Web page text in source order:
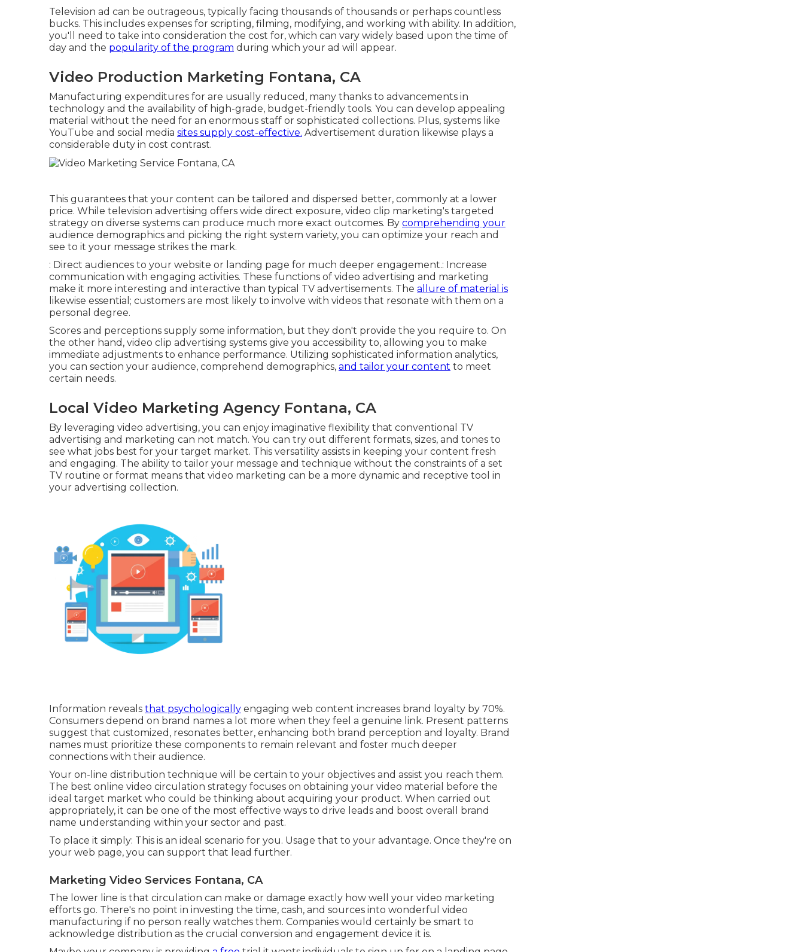
Television ad can be outrageous, typically facing thousands of thousands or perhaps countless
bucks. This includes expenses for scripting, filming, modifying, and working with ability. In addition,
you'll need to take into consideration the cost for, which can vary widely based upon the time of
day and the popularity of the program during which your ad will appear.
Video Production Marketing Fontana, CA
Manufacturing expenditures for are usually reduced, many thanks to advancements in
technology and the availability of high-grade, budget-friendly tools. You can develop appealing
material without the need for an enormous staff or sophisticated collections. Plus, systems like
YouTube and social media sites supply cost-effective. Advertisement duration likewise plays a
considerable duty in cost contrast.
This guarantees that your content can be tailored and dispersed better, commonly at a lower
price. While television advertising offers wide direct exposure, video clip marketing's targeted
strategy on diverse systems can produce much more exact outcomes. By comprehending your
audience demographics and picking the right system variety, you can optimize your reach and
see to it your message strikes the mark.
: Direct audiences to your website or landing page for much deeper engagement.: Increase
communication with engaging activities. These functions of video advertising and marketing
make it more interesting and interactive than typical TV advertisements. The allure of material is
likewise essential; customers are most likely to involve with videos that resonate with them on a
personal degree.
Scores and perceptions supply some information, but they don't provide the you require to. On
the other hand, video clip advertising systems give you accessibility to, allowing you to make
immediate adjustments to enhance performance. Utilizing sophisticated information analytics,
you can section your audience, comprehend demographics, and tailor your content to meet
certain needs.
Local Video Marketing Agency Fontana, CA
By leveraging video advertising, you can enjoy imaginative flexibility that conventional TV
advertising and marketing can not match. You can try out different formats, sizes, and tones to
see what jobs best for your target market. This versatility assists in keeping your content fresh
and engaging. The ability to tailor your message and technique without the constraints of a set
TV routine or format means that video marketing can be a more dynamic and receptive tool in
your advertising collection.
Information reveals that psychologically engaging web content increases brand loyalty by 70%.
Consumers depend on brand names a lot more when they feel a genuine link. Present patterns
suggest that customized, resonates better, enhancing both brand perception and loyalty. Brand
names must prioritize these components to remain relevant and foster much deeper
connections with their audience.
Your on-line distribution technique will be certain to your objectives and assist you reach them.
The best online video circulation strategy focuses on obtaining your video material before the
ideal target market who could be thinking about acquiring your product. When carried out
appropriately, it can be one of the most effective ways to drive leads and boost overall brand
name understanding within your sector and past.
To place it simply: This is an ideal scenario for you. Usage that to your advantage. Once they're on
your web page, you can support that lead further.
Marketing Video Services Fontana, CA
The lower line is that circulation can make or damage exactly how well your video marketing
efforts go. There's no point in investing the time, cash, and sources into wonderful video
manufacturing if no person really watches them. Companies would certainly be smart to
acknowledge distribution as the crucial conversion and engagement device it is.